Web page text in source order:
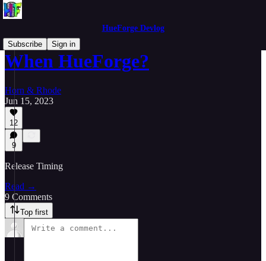
HueForge Devlog
Subscribe
Sign in
When HueForge?
Horn & Rhode
Jun 15, 2023
12
9
Release Timing
Read →
9 Comments
Top first